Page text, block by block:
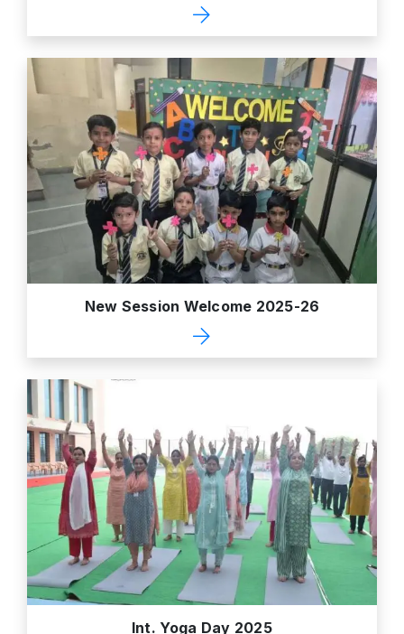
New Session Welcome 2025-26
Int. Yoga Day 2025